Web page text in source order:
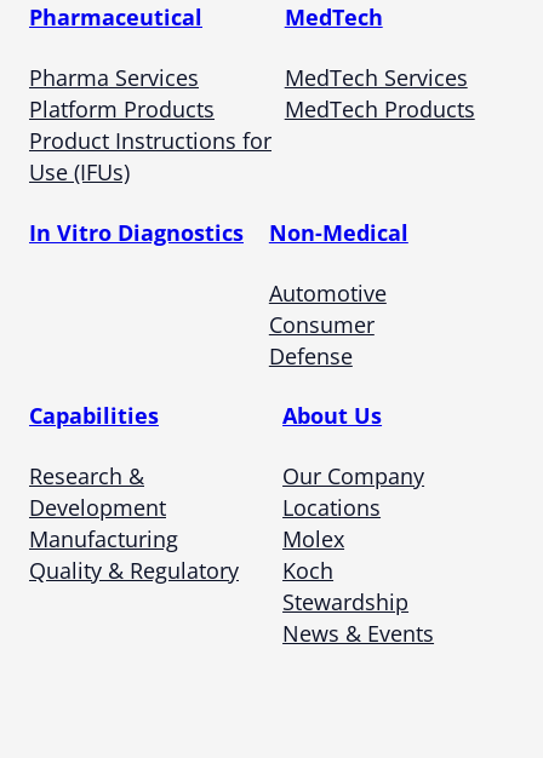
Pharmaceutical
Pharma Services
Platform Products
Product Instructions for
Use (IFUs)
MedTech
MedTech Services
MedTech Products
In Vitro Diagnostics Non-Medical
Automotive
Consumer
Defense
Capabilities
Research &
Development
Manufacturing
Quality & Regulatory
About Us
Our Company
Locations
Molex
Koch
Stewardship
News & Events